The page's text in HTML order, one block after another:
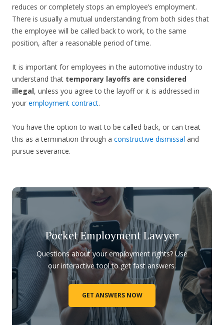
reduces or completely stops an employee’s employment.
There is usually a mutual understanding from both sides that
the employee will be called back to work, to the same
position, after a reasonable period of time.
It is important for employees in the automotive industry to
understand that temporary layoffs are considered
illegal, unless you agree to the layoff or it is addressed in
your employment contract.
You have the option to wait to be called back, or can treat
this as a termination through a constructive dismissal and
pursue severance.
Pocket Employment Lawyer
Questions about your employment rights? Use
our interactive tool to get fast answers.
GET ANSWERS NOW